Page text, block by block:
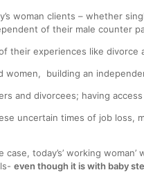
woman clients – whether
of their male counter
their experiences like divorce
women, building an
and divorcees; having
uncertain times of job loss,
case, today’s’ working
even though it is with baby